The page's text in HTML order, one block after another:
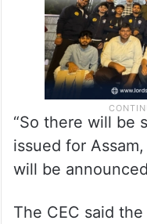
“So there will be
issued for
will be
The CEC said